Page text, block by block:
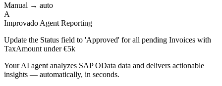
Manual → auto
A
Improvado Agent Reporting
Update the Status field to 'Approved' for all pending Invoices with
TaxAmount under €5k
Your AI agent analyzes SAP OData data and delivers actionable
insights — automatically, in seconds.